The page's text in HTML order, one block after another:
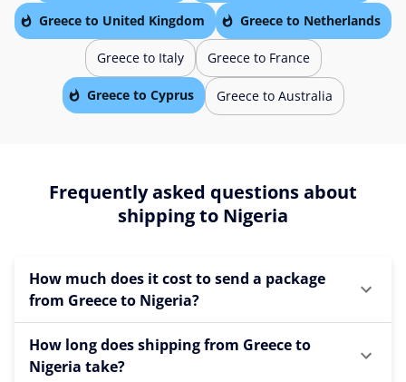
Greece to United Kingdom Greece to Netherlands
Greece to Italy Greece to France
Greece to Cyprus Greece to Australia
Frequently asked questions about
shipping to Nigeria
How much does it cost to send a package
from Greece to Nigeria?
How long does shipping from Greece to
Nigeria take?